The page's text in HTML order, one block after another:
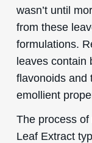
wasn’t until
from these
formulations.
leaves contain
flavonoids and
emollient
The process
Leaf Extract